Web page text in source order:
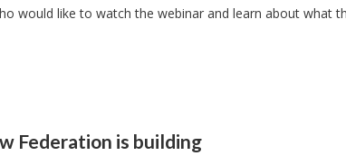
would like to watch the webinar and learn about what
Federation is building